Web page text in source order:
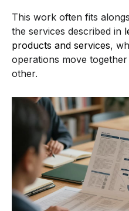
This work often fits
the services described in
products and services,
operations move
other.